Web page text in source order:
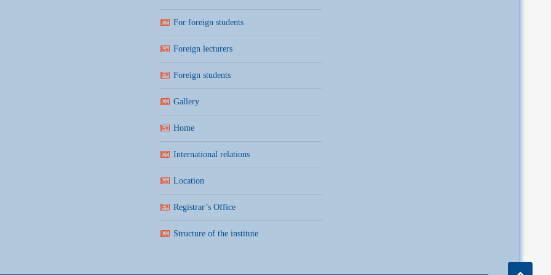
For foreign students
Foreign lecturers
Foreign students
Gallery
Home
International relations
Location
Registrar’s Office
Structure of the institute